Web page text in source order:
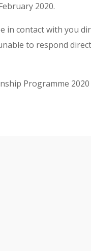
2020.
in contact with you
to respond
Programme